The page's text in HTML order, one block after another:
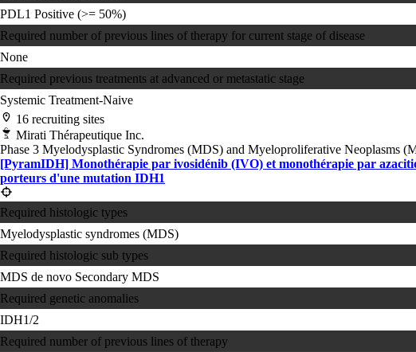
PDL1 Positive (>= 50%)
Required number of previous lines of therapy for current stage of disease
None
Required previous treatments at advanced or metastatic stage
Systemic Treatment-Naive
16 recruiting sites
Mirati Thérapeutique Inc.
Phase 3 Myelodysplastic Syndromes (MDS) and Myeloproliferative Neoplasms
[PyramIDH] Monothérapie par ivosidénib (IVO) et monothérapie par
porteurs d'une mutation IDH1
Required histologic types
Myelodysplastic syndromes (MDS)
Required histologic sub types
MDS de novo Secondary MDS
Required genetic anomalies
IDH1/2
Required number of previous lines of therapy